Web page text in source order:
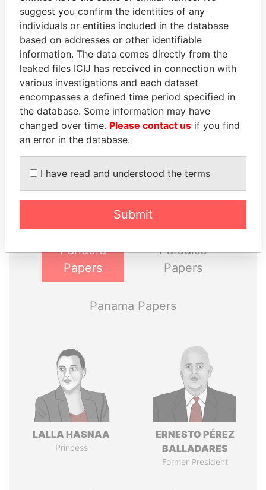
GET OUR STORIES IN YOUR
INBOX
SIGN UP
THEPOWERPLAYERS
politicians and their relatives and associates.
Pandora
Papers
Paradise
Papers
Panama Papers
LALLA HASNAA
Princess
ERNESTO PÉREZ
BALLADARES
Former President
suggest you confirm the identities of any
individuals or entities included in the database
based on addresses or other identifiable
information. The data comes directly from the
leaked files ICIJ has received in connection with
various investigations and each dataset
encompasses a defined time period specified in
the database. Some information may have
changed over time. Please contact us if you find
an error in the database.
I have read and understood the terms
Submit